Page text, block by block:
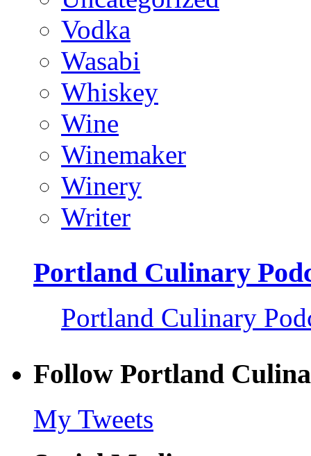
Vodka
Wasabi
Whiskey
Wine
Winemaker
Winery
Writer
Portland Culinary
Portland Culinary
Follow Portland
My Tweets